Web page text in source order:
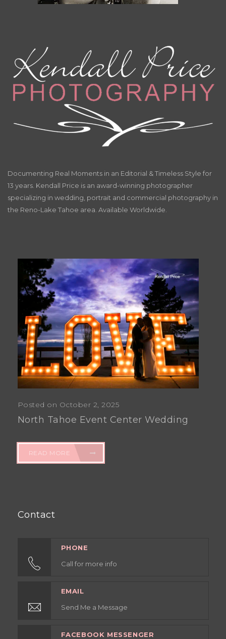
Documenting Real Moments in an Editorial & Timeless Style for
13 years. Kendall Price is an award-winning photographer
specializing in wedding, portrait and commercial photography in
the Reno-Lake Tahoe area. Available Worldwide.
Posted on October 2, 2025
North Tahoe Event Center Wedding
READ MORE
Contact
PHONE
Call for more info
EMAIL
Send Me a Message
FACEBOOK MESSENGER